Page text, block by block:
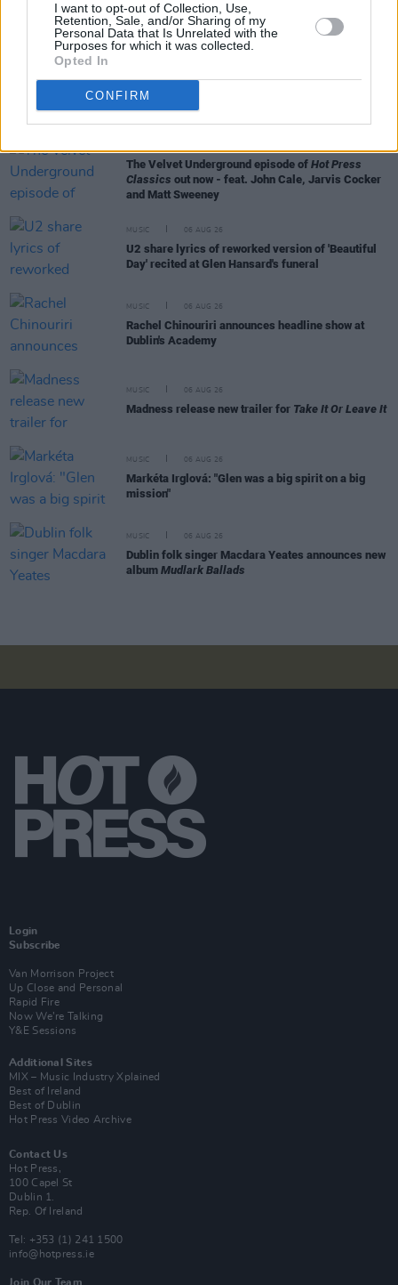
I want to opt-out of Collection, Use,
Retention, Sale, and/or Sharing of my
Personal Data that Is Unrelated with the
Purposes for which it was collected.
Opted In
CONFIRM
RELATED
The Velvet Underground episode of Hot Press
Classics out now - feat. John Cale, Jarvis Cocker
and Matt Sweeney
MUSIC 06 AUG 26
U2 share lyrics of reworked version of 'Beautiful
Day' recited at Glen Hansard's funeral
MUSIC 06 AUG 26
Rachel Chinouriri announces headline show at
Dublin's Academy
MUSIC 06 AUG 26
Madness release new trailer for Take It Or Leave It
MUSIC 06 AUG 26
Markéta Irglová: "Glen was a big spirit on a big
mission"
MUSIC 06 AUG 26
Dublin folk singer Macdara Yeates announces new
album Mudlark Ballads
Login
Subscribe
Van Morrison Project
Up Close and Personal
Rapid Fire
Now We’re Talking
Y&E Sessions
Additional Sites
MIX – Music Industry Xplained
Best of Ireland
Best of Dublin
Hot Press Video Archive
Contact Us
Hot Press,
100 Capel St
Dublin 1.
Rep. Of Ireland
Tel: +353 (1) 241 1500
info@hotpress.ie
Join Our Team